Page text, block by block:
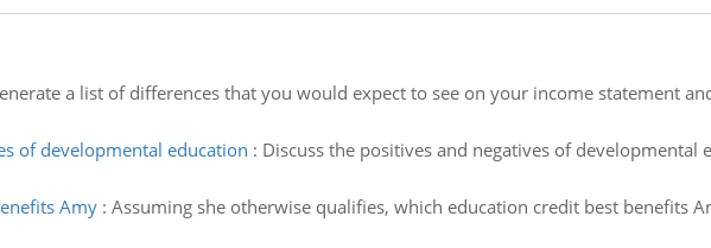
a list of differences that you would expect to see on your income statement
of developmental education : Discuss the positives and negatives of
Amy: Assuming she otherwise qualifies, which education credit best benefits